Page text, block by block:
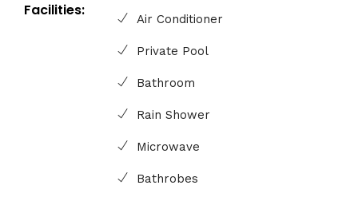
Facilities:
Air Conditioner
Private Pool
Bathroom
Rain Shower
Microwave
Bathrobes